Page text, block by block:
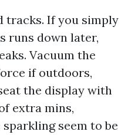
tracks. If you simply
runs down later,
Vacuum the
if outdoors,
the display with
extra mins,
seem to be